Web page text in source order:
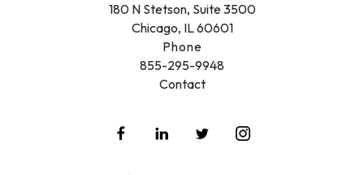
180 N Stetson, Suite 3500
Chicago, IL 60601
Phone
855-295-9948
Contact